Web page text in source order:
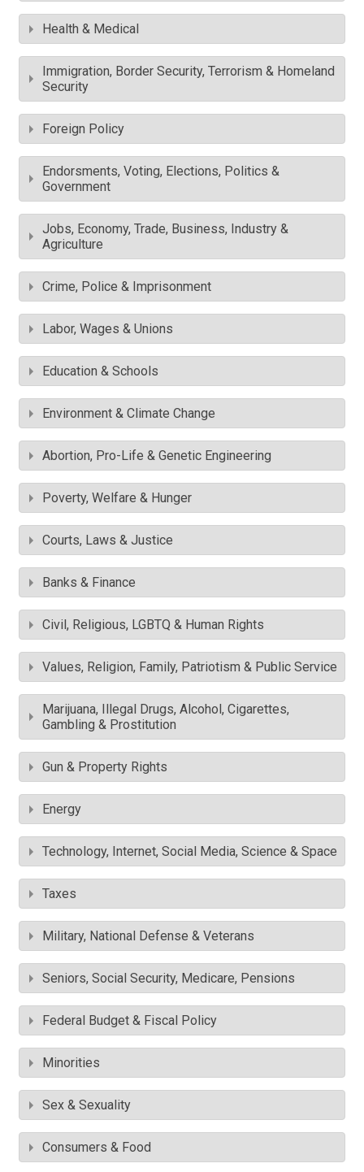
Health & Medical
Immigration, Border Security, Terrorism & Homeland
Security
Foreign Policy
Endorsments, Voting, Elections, Politics &
Government
Jobs, Economy, Trade, Business, Industry &
Agriculture
Crime, Police & Imprisonment
Labor, Wages & Unions
Education & Schools
Environment & Climate Change
Abortion, Pro-Life & Genetic Engineering
Poverty, Welfare & Hunger
Courts, Laws & Justice
Banks & Finance
Civil, Religious, LGBTQ & Human Rights
Values, Religion, Family, Patriotism & Public Service
Marijuana, Illegal Drugs, Alcohol, Cigarettes,
Gambling & Prostitution
Gun & Property Rights
Energy
Technology, Internet, Social Media, Science & Space
Taxes
Military, National Defense & Veterans
Seniors, Social Security, Medicare, Pensions
Federal Budget & Fiscal Policy
Minorities
Sex & Sexuality
Consumers & Food